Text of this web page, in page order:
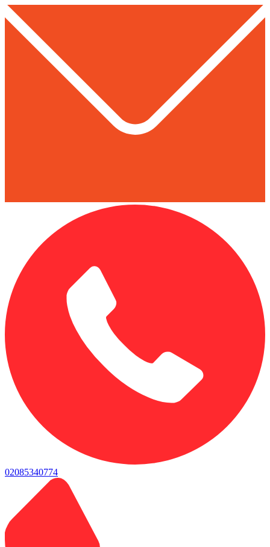
02085340774